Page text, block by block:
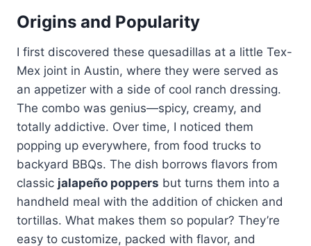
Origins and Popularity
I first discovered these quesadillas at a little Tex-
Mex joint in Austin, where they were served as
an appetizer with a side of cool ranch dressing.
The combo was genius—spicy, creamy, and
totally addictive. Over time, I noticed them
popping up everywhere, from food trucks to
backyard BBQs. The dish borrows flavors from
classic jalapeño poppers but turns them into a
handheld meal with the addition of chicken and
tortillas. What makes them so popular? They’re
easy to customize, packed with flavor, and